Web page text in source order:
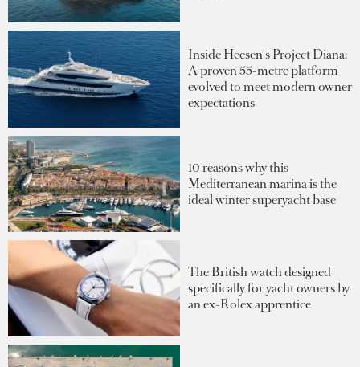
Inside Heesen's Project Diana:
A proven 55-metre platform
evolved to meet modern owner
expectations
10 reasons why this
Mediterranean marina is the
ideal winter superyacht base
The British watch designed
specifically for yacht owners by
an ex-Rolex apprentice